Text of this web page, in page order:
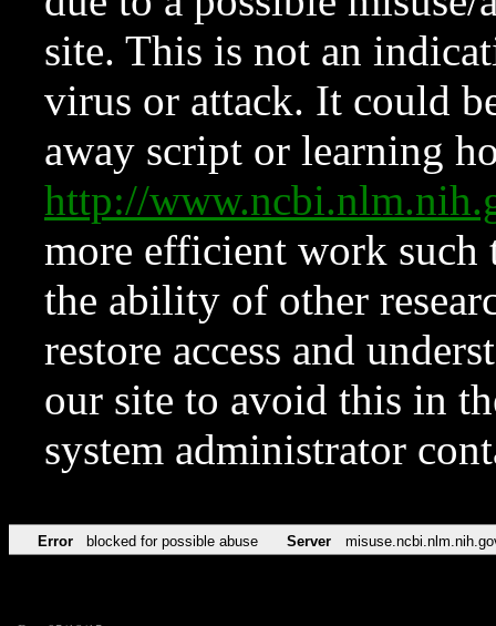
site. This is not an
virus or attack. It could
away script or learning
http://
more efficient work such
the ability of other
restore access and
our site to avoid this in
system administrator
Error blocked for possible abuse Server